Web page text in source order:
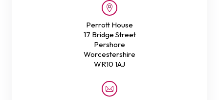
Perrott House
17 Bridge Street
Pershore
Worcestershire
WR10 1AJ